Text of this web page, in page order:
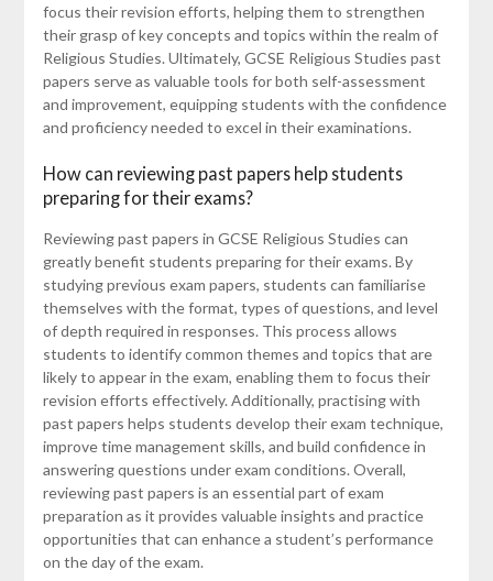
focus their revision efforts, helping them to strengthen
their grasp of key concepts and topics within the realm of
Religious Studies. Ultimately, GCSE Religious Studies past
papers serve as valuable tools for both self-assessment
and improvement, equipping students with the confidence
and proficiency needed to excel in their examinations.
How can reviewing past papers help students
preparing for their exams?
Reviewing past papers in GCSE Religious Studies can
greatly benefit students preparing for their exams. By
studying previous exam papers, students can familiarise
themselves with the format, types of questions, and level
of depth required in responses. This process allows
students to identify common themes and topics that are
likely to appear in the exam, enabling them to focus their
revision efforts effectively. Additionally, practising with
past papers helps students develop their exam technique,
improve time management skills, and build confidence in
answering questions under exam conditions. Overall,
reviewing past papers is an essential part of exam
preparation as it provides valuable insights and practice
opportunities that can enhance a student’s performance
on the day of the exam.